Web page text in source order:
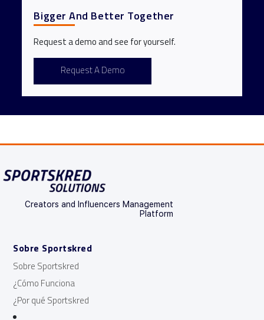
Bigger And Better Together
Request a demo and see for yourself.
Request A Demo
Creators and Influencers Management
Platform
Sobre Sportskred
Sobre Sportskred
¿Cómo Funciona
¿Por qué Sportskred